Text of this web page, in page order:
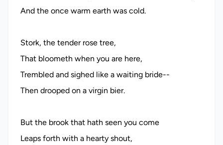
And the once warm earth was cold.
Stork, the tender rose tree,
That bloometh when you are here,
Trembled and sighed like a waiting bride--
Then drooped on a virgin bier.
But the brook that hath seen you come
Leaps forth with a hearty shout,